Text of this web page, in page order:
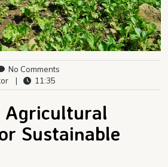
No Comments
| 11:35
Agricultural
Sustainable